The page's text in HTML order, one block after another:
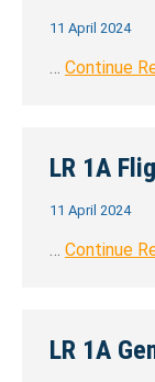
11 April 2024
… Continue
LR 1A
11 April 2024
… Continue
LR 1A